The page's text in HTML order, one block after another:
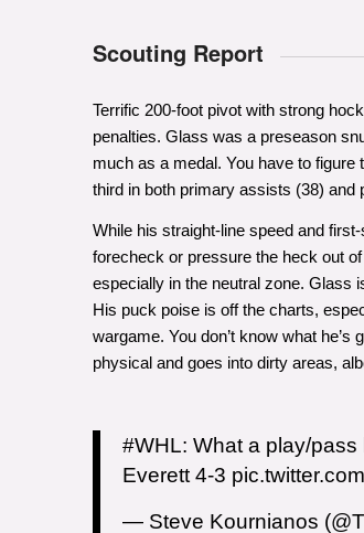
Scouting Report
Terrific 200-foot pivot with strong
penalties. Glass was a preseason
much as a medal. You have to
third in both primary assists (38) and
While his straight-line speed and
forecheck or pressure the heck out
especially in the neutral zone. Glass
His puck poise is off the charts,
wargame. You don’t know what
physical and goes into dirty areas,
#WHL: What a play/
Everett 4-3
— Steve Kournianos